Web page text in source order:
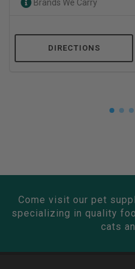
Brands We Carry
DIRECTIONS
Come visit our pet
specializing in quality
cats